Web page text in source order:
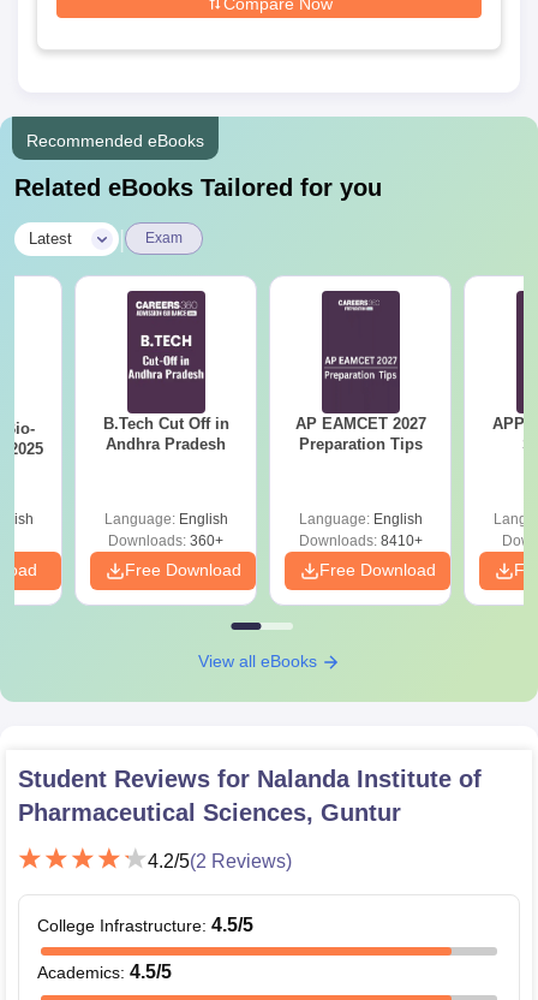
Recommended eBooks
Related eBooks Tailored for you
Latest Exam
Bio-
2025
B.Tech Cut Off in
Andhra Pradesh
Language: English
Downloads: 360+
Free Download
AP EAMCET 2027
Preparation Tips
Language: English
Downloads:8410+
Free Download
View all eBooks
Student Reviews for Nalanda Institute of
Pharmaceutical Sciences, Guntur
4.2/5(2 Reviews)
College Infrastructure: 4.5/5
Academics: 4.5/5